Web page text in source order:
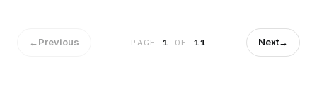
Daily&nbsp;and never miss an episode. Rate and review
←Previous PAGE 1 OF 11 Next→